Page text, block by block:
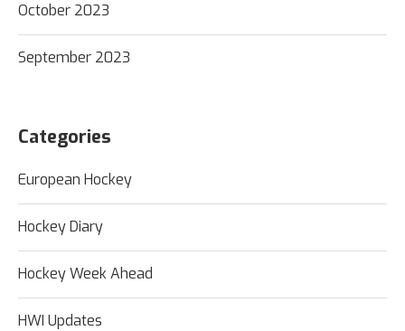
October 2023
September 2023
Categories
European Hockey
Hockey Diary
Hockey Week Ahead
HWI Updates